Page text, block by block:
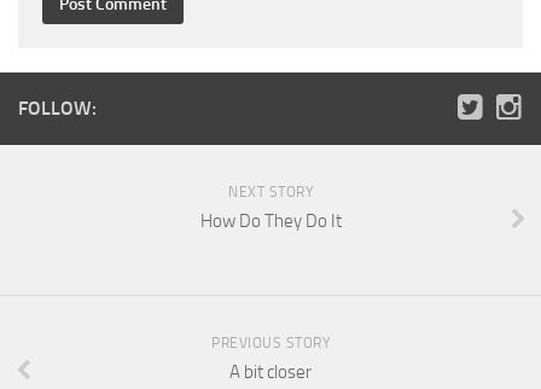
FOLLOW:
NEXT STORY
How Do They Do It
PREVIOUS STORY
A bit closer